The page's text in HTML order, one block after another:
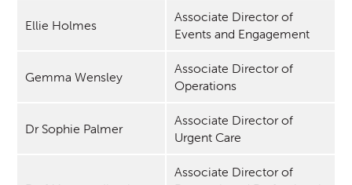
Ellie Holmes
Associate Director of
Events and Engagement
Gemma Wensley
Associate Director of
Operations
Dr Sophie Palmer
Associate Director of
Urgent Care
Associate Director of